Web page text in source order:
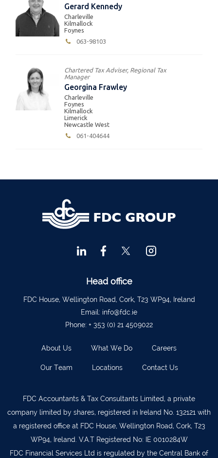
Gerard Kennedy
Charleville
Kilmallock
Foynes
063-98103
Chartered Tax Adviser, Regional Tax
Manager
Georgina Frawley
Charleville
Foynes
Kilmallock
Limerick
Newcastle West
061-404644
Head office
FDC House, Wellington Road, Cork, T23 WP94, Ireland
Email: info@fdc.ie
Phone: + 353 (0) 21 4509022
About Us What We Do Careers
Our Team Locations Contact Us
FDC Accountants & Tax Consultants Limited, a private
company limited by shares, registered in Ireland No. 132121 with
a registered office at FDC House, Wellington Road, Cork, T23
WP94, Ireland. V.A.T Registered No: IE 0010284W
FDC Financial Services Ltd is regulated by the Central Bank of